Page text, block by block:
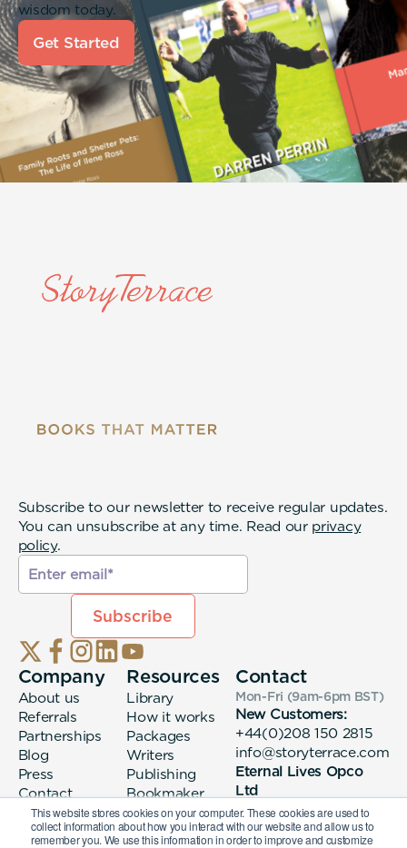
This website stores cookies on your computer. These cookies are used to
collect information about how you interact with our website and allow us to
remember you. We use this information in order to improve and customize
wisdom today.
Get Started
Subscribe to our newsletter to receive regular updates.
You can unsubscribe at any time. Read our privacy
policy.
Company
About us
Referrals
Partnerships
Blog
Press
Contact
Resources
Library
How it works
Packages
Writers
Publishing
Bookmaker
login
Contact
Mon-Fri (9am-6pm BST)
New Customers:
+44(0)208 150 2815
info@storyterrace.com
Eternal Lives Opco
Ltd
133 Whitechapel High
Street London, E1